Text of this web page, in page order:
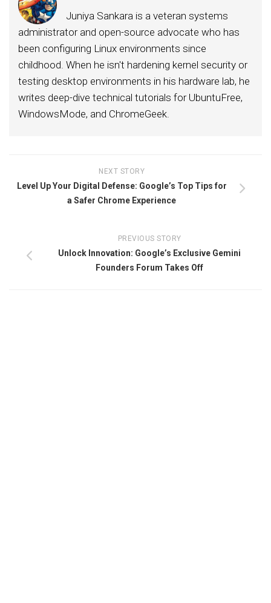
Juniya Sankara is a veteran systems
administrator and open-source advocate who has
been configuring Linux environments since
childhood. When he isn't hardening kernel security or
testing desktop environments in his hardware lab, he
writes deep-dive technical tutorials for UbuntuFree,
WindowsMode, and ChromeGeek.
NEXT STORY
Level Up Your Digital Defense: Google’s Top Tips for
a Safer Chrome Experience
PREVIOUS STORY
Unlock Innovation: Google’s Exclusive Gemini
Founders Forum Takes Off